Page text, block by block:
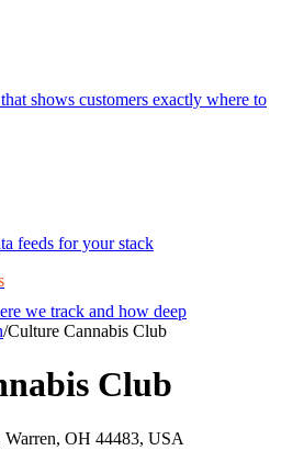
shows customers exactly where to
feeds for your stack
we track and how deep
/Culture Cannabis Club
Club
OH 44483, USA